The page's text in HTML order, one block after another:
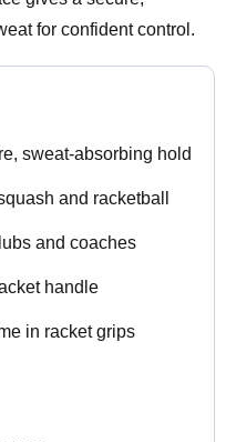
for confident control.
sweat-absorbing hold
and racketball
and coaches
handle
in racket grips